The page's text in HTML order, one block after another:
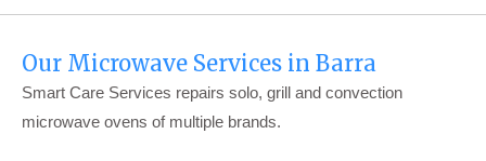
Our Microwave Services in Barra
Smart Care Services repairs solo, grill and convection
microwave ovens of multiple brands.